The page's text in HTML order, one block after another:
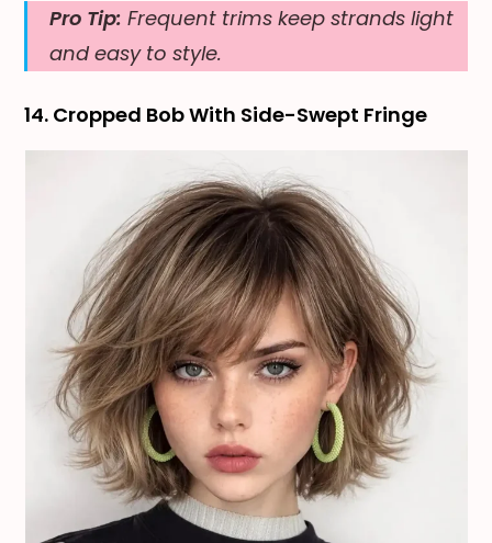
Pro Tip: Frequent trims keep strands light
and easy to style.
14. Cropped Bob With Side-Swept Fringe